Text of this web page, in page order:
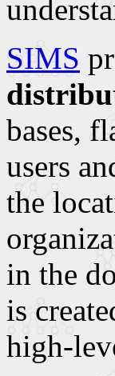
SIMS
bases,
users
the
in the
is
high-